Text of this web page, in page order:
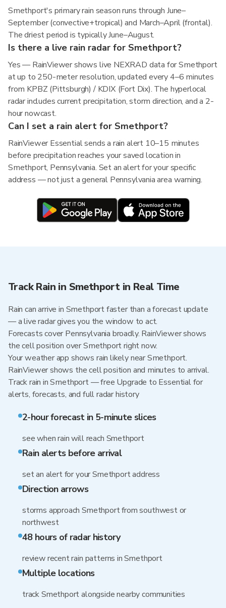
Smethport's primary rain season runs through June–
September (convective+tropical) and March–April (frontal).
The driest period is typically June–August.
Is there a live rain radar for Smethport?
Yes — RainViewer shows live NEXRAD data for Smethport
at up to 250-meter resolution, updated every 4–6 minutes
from KPBZ (Pittsburgh) / KDIX (Fort Dix). The hyperlocal
radar includes current precipitation, storm direction, and a 2-
hour nowcast.
Can I set a rain alert for Smethport?
RainViewer Essential sends a rain alert 10–15 minutes
before precipitation reaches your saved location in
Smethport, Pennsylvania. Set an alert for your specific
address — not just a general Pennsylvania area warning.
Track Rain in Smethport in Real Time
Rain can arrive in Smethport faster than a forecast update
— a live radar gives you the window to act.
Forecasts cover Pennsylvania broadly. RainViewer shows
the cell position over Smethport right now.
Your weather app shows rain likely near Smethport.
RainViewer shows the cell position and minutes to arrival.
Track rain in Smethport — free Upgrade to Essential for
alerts, forecasts, and full radar history
2-hour forecast in 5-minute slices
see when rain will reach Smethport
Rain alerts before arrival
set an alert for your Smethport address
Direction arrows
storms approach Smethport from southwest or
northwest
48 hours of radar history
review recent rain patterns in Smethport
Multiple locations
track Smethport alongside nearby communities